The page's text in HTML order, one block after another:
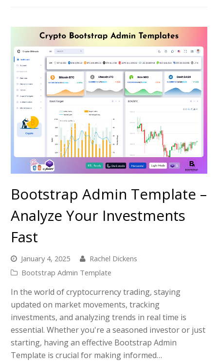
Bootstrap Admin Template –
Analyze Your Investments
Fast
January 4, 2025
Rachel Dickens
Bootstrap Admin Template
In the world of cryptocurrency trading, staying
updated on market movements, tracking
investments, and analyzing trends in real time is
essential. Whether you're a seasoned investor or just
starting, having an effective Bootstrap Admin
Template is crucial for making informed…